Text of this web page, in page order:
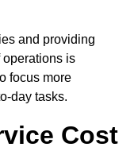
and providing
is
focus more
day tasks.
Cost